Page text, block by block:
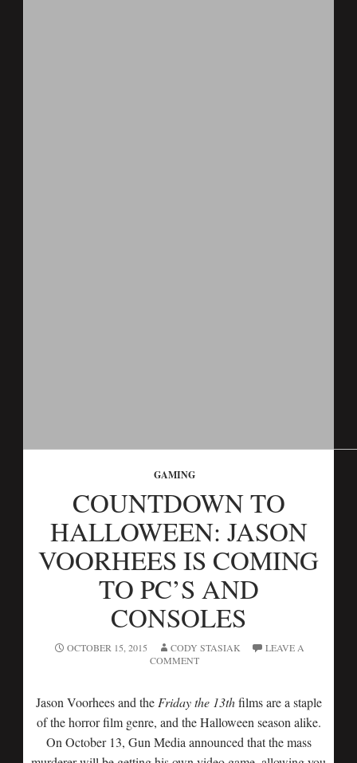
GAMING
COUNTDOWN TO
HALLOWEEN: JASON
VOORHEES IS COMING
TO PC’S AND
CONSOLES
OCTOBER 15, 2015 CODY STASIAK
LEAVE A
COMMENT
Jason Voorhees and the Friday the 13thfilms are a staple
of the horror film genre, and the Halloween season alike.
On October 13, Gun Media announced that the mass